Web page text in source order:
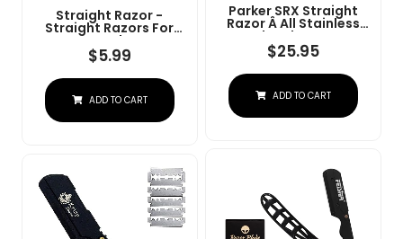
Parker SRX Straight
Razor Â All Stainless
Steel Barber Razor
With Clip-Type Blade
Holder For Disposable
Blades Â Ideal For
Precision Wet Shaving
At Home Or
Barbershop Â Iconic
Brand
$25.95
ADD TO CART
Straight Razor -
Straight Razors For
Men, BarbaQo
Professional Barber
Razor With 10 Sinlge
Blades, 100% Stainless
Steel Straight Razor
For Close Shaving
$5.99
ADD TO CART